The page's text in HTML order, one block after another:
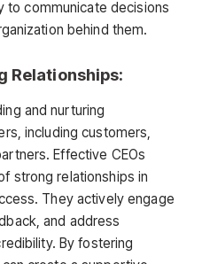
to communicate decisions
behind them.
Relationships:
and nurturing
including customers,
Effective CEOs
strong relationships in
They actively engage
and address
By fostering